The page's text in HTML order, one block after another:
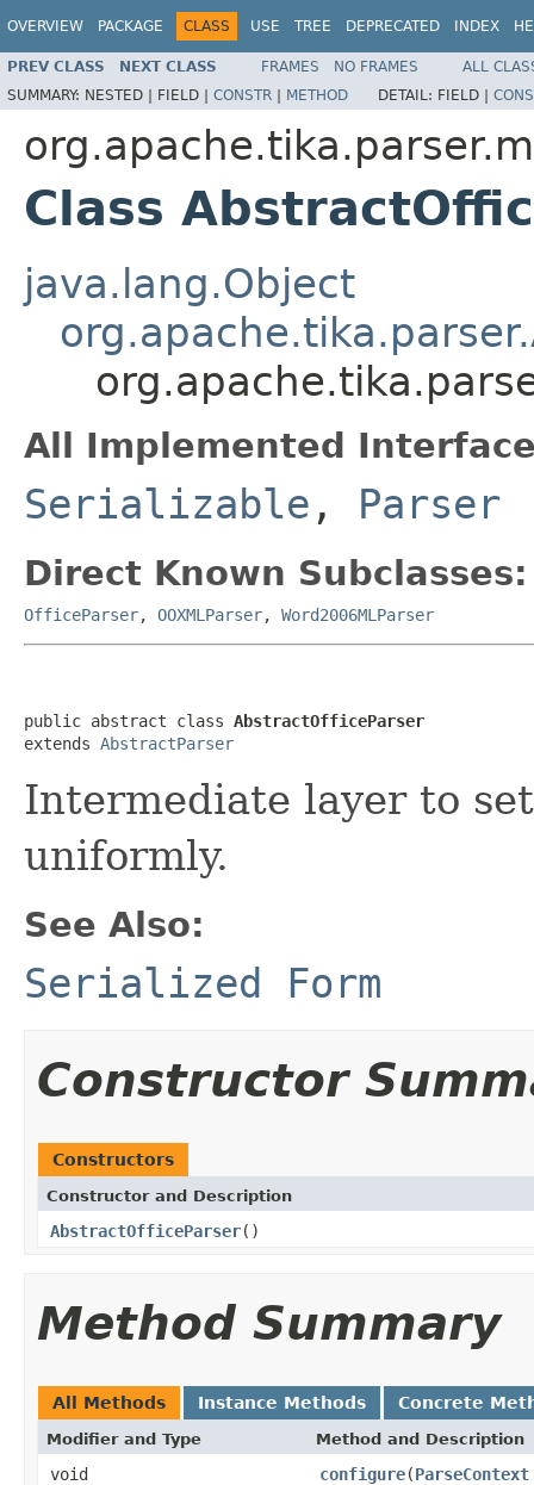
OVERVIEW PACKAGE CLASS USE TREE DEPRECATED INDEX
PREV CLASS NEXT CLASS FRAMES NO FRAMES
ALL
SUMMARY: NESTED | FIELD | CONSTR | METHOD DETAIL: FIELD |
Class
java.lang.Object
All Implemented
Serializable , Parser
Direct Known Subclasses:
OfficeParser, OOXMLParser, Word2006MLParser
public abstract class AbstractOfficeParser
extends AbstractParser
Intermediate layer to
uniformly.
See Also:
Serialized Form
Constructor
Constructors
Constructor and Description
AbstractOfficeParser()
Method Summary
All Methods Instance Methods Concrete
Modifier and Type Method and Description
void configure(ParseContext